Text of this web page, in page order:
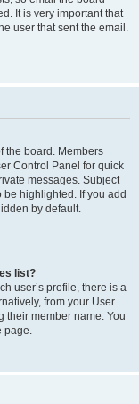
It is very important that
user that sent the email.
the board. Members
Control Panel for quick
messages. Subject
highlighted. If you add
by default.
list?
user’s profile, there is a
from your User
their member name. You
page.